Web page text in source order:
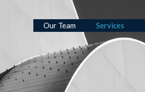
Our Team Services